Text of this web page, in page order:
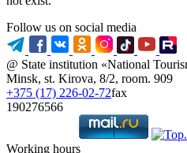
Follow us on social media
@ State institution «National
Minsk, st. Kirova, 8/2, room. 909
+375 (17) 226-02-72fax
190276566
Working hours